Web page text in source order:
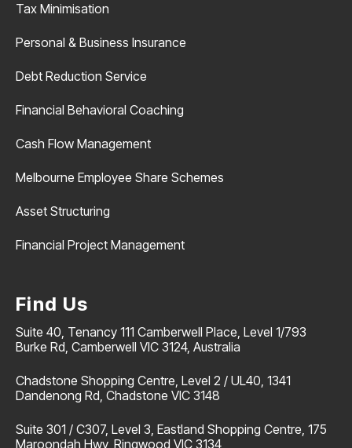
Tax Minimisation
Personal & Business Insurance
Debt Reduction Service
Financial Behavioral Coaching
Cash Flow Management
Melbourne Employee Share Schemes
Asset Structuring
Financial Project Management
Find Us
Suite 40, Tenancy 111 Camberwell Place, Level 1/793
Burke Rd, Camberwell VIC 3124, Australia
Chadstone Shopping Centre, Level 2 / UL40, 1341
Dandenong Rd, Chadstone VIC 3148
Suite 301 / C307, Level 3, Eastland Shopping Centre, 175
Maroondah Hwy, Ringwood VIC 3134